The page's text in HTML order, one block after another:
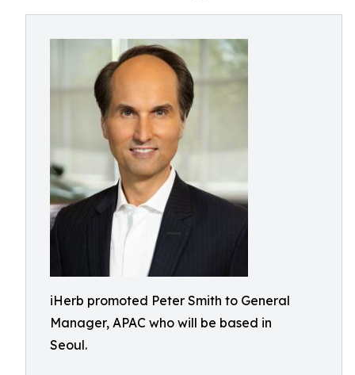
iHerb promoted Peter Smith to General
Manager, APAC who will be based in
Seoul.